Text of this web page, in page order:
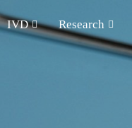
IVD Research